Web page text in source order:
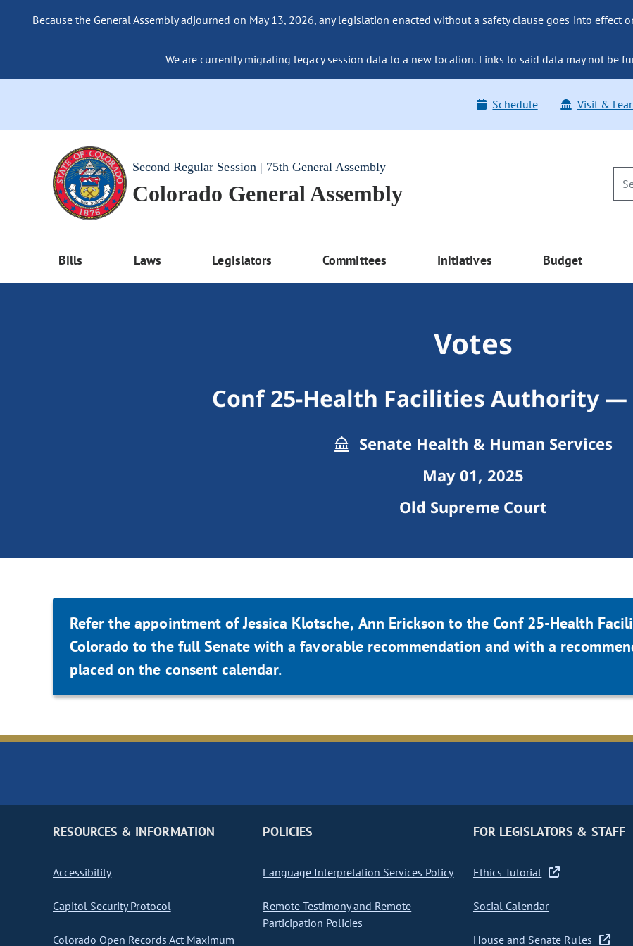
Because the General Assembly adjourned on May 13, 2026, any legislation enacted without a safety clause goes into effect
We are currently migrating legacy session data to a new location. Links to said data may not be
Schedule Visit &
Second Regular Session | 75th General Assembly
Colorado General Assembly
Bills Laws Legislators Committees Initiatives Budget
Votes
Conf 25-Health Facilities Authority —
Senate Health & Human Services
May 01, 2025
Old Supreme Court
Refer the appointment of Jessica Klotsche, Ann Erickson to the Conf 25-Health
Colorado to the full Senate with a favorable recommendation and with a
placed on the consent calendar.
RESOURCES & INFORMATION
Accessibility
Capitol Security Protocol
Colorado Open Records Act Maximum
POLICIES
Language Interpretation Services Policy
Remote Testimony and Remote
Participation Policies
FOR LEGISLATORS & STAFF
Ethics Tutorial
Social Calendar
House and Senate Rules